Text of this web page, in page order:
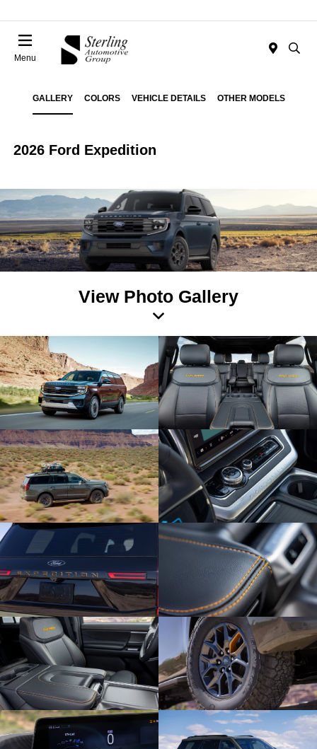
Menu
GALLERY COLORS VEHICLE DETAILS OTHER MODELS
2026 Ford Expedition
View Photo Gallery